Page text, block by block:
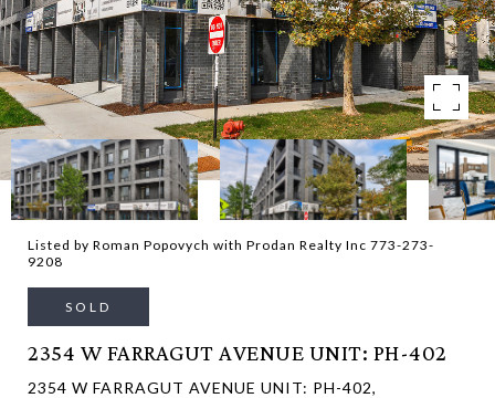
Listed by Roman Popovych with Prodan Realty Inc 773-273-
9208
SOLD
2354 W FARRAGUT AVENUE UNIT: PH-402
2354 W FARRAGUT AVENUE UNIT: PH-402,